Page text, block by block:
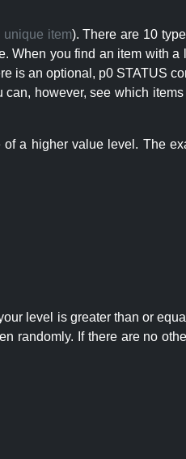
unique item). There are 10
When you find an item with a
is an optional, p0 STATUS
however, see which
a higher value level. The
level is greater than or
randomly. If there are no